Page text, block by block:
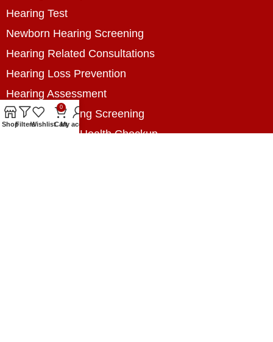
Hearing Test
Newborn Hearing Screening
Hearing Related Consultations
Hearing Loss Prevention
Hearing Assessment
Industrial Hearing Screening
Home Hearing Health Checkup
ShopFiltersWishlist
0
CartMy account